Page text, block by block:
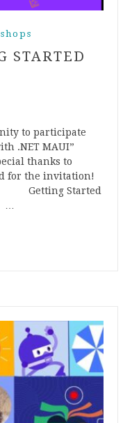
STARTED
to participate
.NET MAUI”
thanks to
for the invitation!
Started
…